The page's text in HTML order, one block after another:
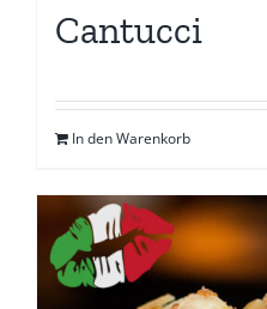
Cantucci
In den Warenkorb